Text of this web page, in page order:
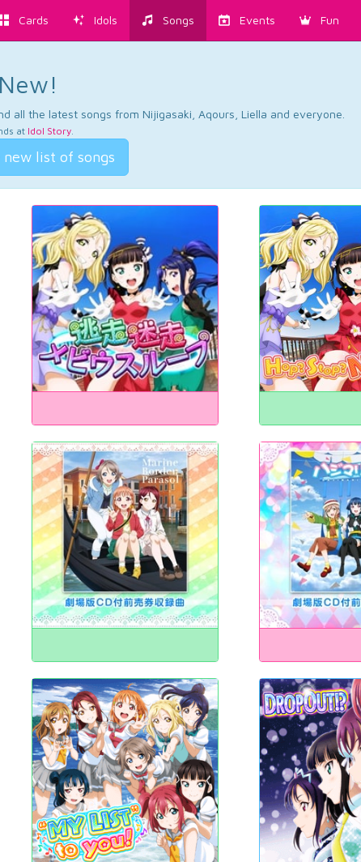
Cards Idols Songs Events Fun
all the latest songs from Nijigasaki, Aqours, Liella and everyone.
at Idol Story.
list of songs